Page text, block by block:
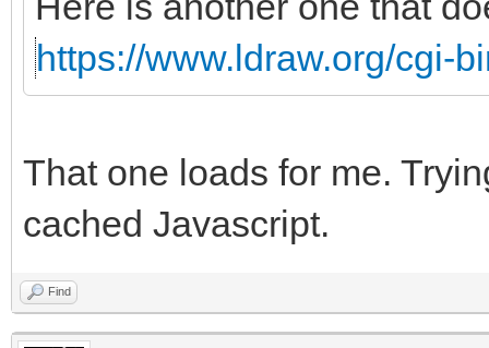
https://www.ldraw.org/cgi-
That one loads for me.
cached Javascript.
Find